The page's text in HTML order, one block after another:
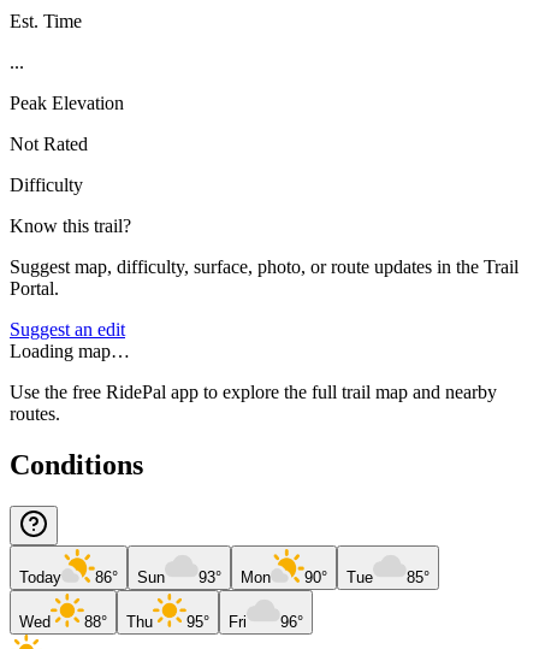
Est. Time
...
Peak Elevation
Not Rated
Difficulty
Know this trail?
Suggest map, difficulty, surface, photo, or route updates in the Trail
Portal.
Suggest an edit
Loading map…
Use the free RidePal app to explore the full trail map and nearby
routes.
Conditions
Today 86° Sun 93° Mon 90° Tue 85°
Wed 88° Thu 95° Fri 96°